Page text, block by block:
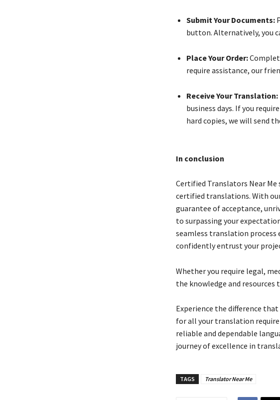
Submit Your Documents:
button. Alternatively, you
Place Your Order:
require assistance, our
Receive Your Translation:
business days. If you
hard copies, we will send
In conclusion
Certified Translators Near
certified translations. With
guarantee of acceptance,
to surpassing your
seamless translation process
confidently entrust your
Whether you require legal,
the knowledge and resources
Experience the difference
for all your translation
reliable and dependable
journey of excellence in
TAGS Translator Near Me